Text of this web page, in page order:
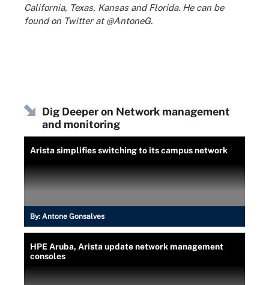
California, Texas, Kansas and Florida. He can be
found on Twitter at @AntoneG.
Dig Deeper on Network management
and monitoring
Arista simplifies switching to its campus network
By: Antone Gonsalves
HPE Aruba, Arista update network management
consoles